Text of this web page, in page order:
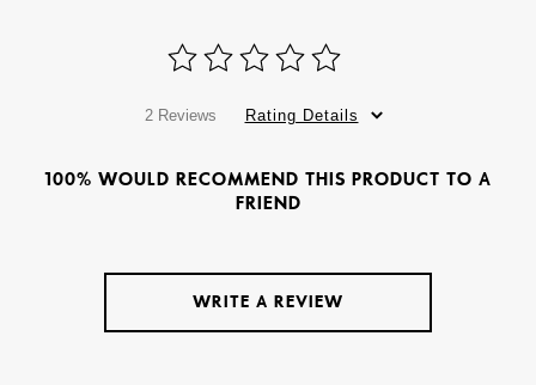
2 Reviews Rating Details
100% WOULD RECOMMEND THIS PRODUCT TO A
FRIEND
WRITE A REVIEW